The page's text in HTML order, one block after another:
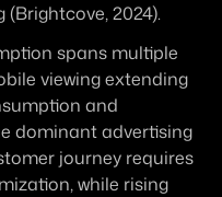
2024).
spans multiple
viewing extending
and
dominant advertising
journey requires
while rising